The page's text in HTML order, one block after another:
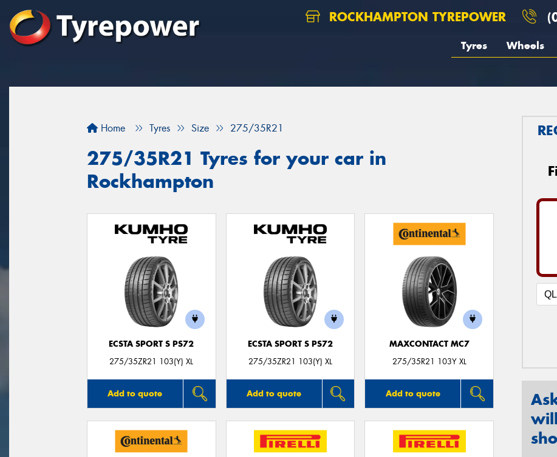
ROCKHAMPTON TYREPOWER
Tyres Wheels
Home Tyres Size 275/35R21
275/35R21 Tyres for your car in
Rockhampton
ECSTA SPORT S PS72
275/35ZR21 103(Y) XL
Add to quote
ECSTA SPORT S PS72
275/35ZR21 103(Y) XL
Add to quote
MAXCONTACT MC7
275/35R21 103Y XL
Add to quote